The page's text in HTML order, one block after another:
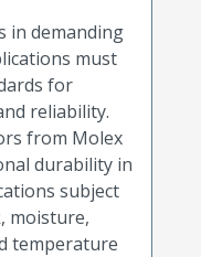
in demanding
must
for
reliability.
from Molex
durability in
subject
moisture,
temperature